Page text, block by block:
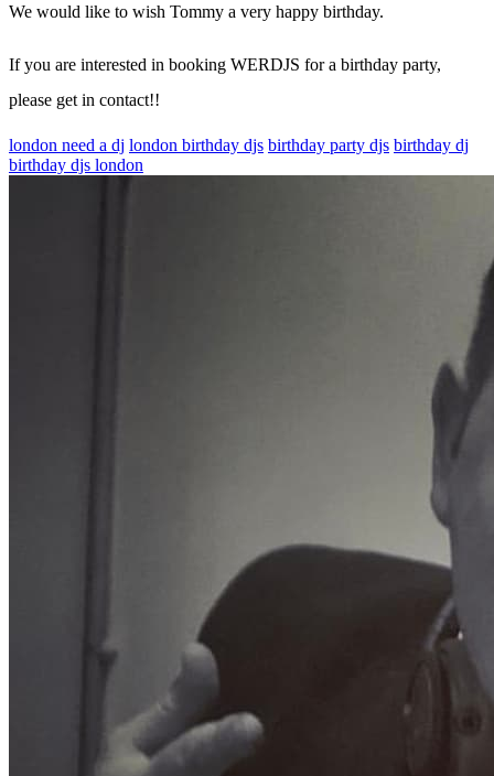
We would like to wish Tommy a very happy birthday.
If you are interested in booking WERDJS for a birthday party,
please get in contact!!
london need a dj london birthday djs birthday party djs birthday dj
birthday djs london